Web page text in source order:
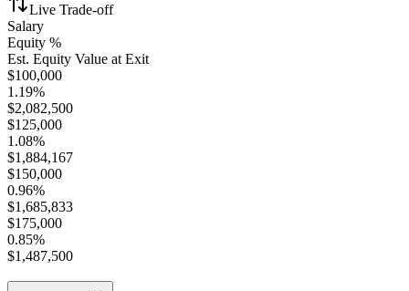
Live Trade-off
Salary
Equity %
Est. Equity Value at Exit
$100,000
1.19%
$2,082,500
$125,000
1.08%
$1,884,167
$150,000
0.96%
$1,685,833
$175,000
0.85%
$1,487,500